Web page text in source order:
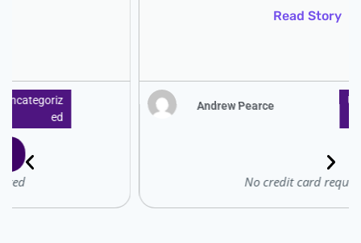
Uncategoriz